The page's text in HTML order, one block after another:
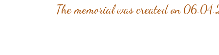
The memorial was created on